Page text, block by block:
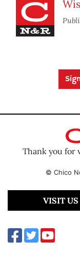
Thank you for
© Chico
VISIT US